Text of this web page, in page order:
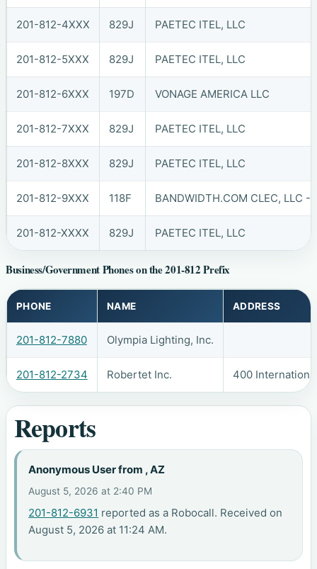
201-812-4XXX 829J PAETEC ITEL, LLC
201-812-5XXX 829J PAETEC ITEL, LLC
201-812-6XXX 197D VONAGE AMERICA LLC
201-812-7XXX 829J PAETEC ITEL, LLC
201-812-8XXX 829J PAETEC ITEL, LLC
201-812-9XXX 118F BANDWIDTH.COM CLEC, LLC -
201-812-XXXX 829J PAETEC ITEL, LLC
Business/Government Phones on the 201-812 Prefix
PHONE NAME ADDRESS
201-812-7880 Olympia Lighting, Inc.
201-812-2734 Robertet Inc. 400
Reports
Anonymous User from , AZ
August 5, 2026 at 2:40 PM
201-812-6931 reported as a Robocall. Received on
August 5, 2026 at 11:24 AM.